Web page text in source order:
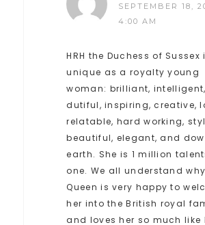
SEPTEMBER 18,
4:00 AM
HRH the Duchess of Sussex
unique as a royalty young
woman: brilliant, intelligent,
dutiful, inspiring, creative,
relatable, hard working,
beautiful, elegant, and
earth. She is 1 million
one. We all understand
Queen is very happy to
her into the British royal
and loves her so much like